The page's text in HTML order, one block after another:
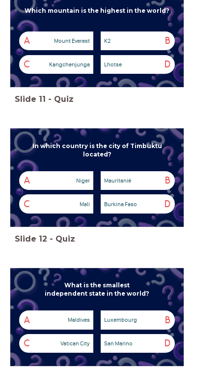
Which mountain is the highest in the world?
A Mount Everest B
K2
C Kangchenjunga D
Lhotse
Slide 11 - Quiz
In which country is the city of Timbuktu
located?
A Niger B
Mauritanië
C Mali D
Burkina Faso
Slide 12 - Quiz
What is the smallest
independent state in the world?
A Maldives B
Luxembourg
C Vatican City D
San Marino